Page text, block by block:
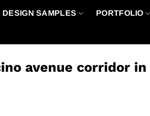
DESIGN SAMPLES PORTFOLIO
avenue corridor in